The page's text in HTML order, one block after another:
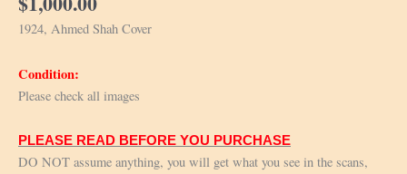
1924, Ahmed Shah Cover
Condition:
Please check all images
PLEASE READ BEFORE YOU PURCHASE
DO NOT assume anything, you will get what you see in the scans,